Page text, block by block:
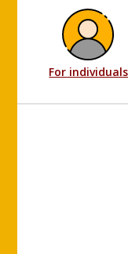
For individuals